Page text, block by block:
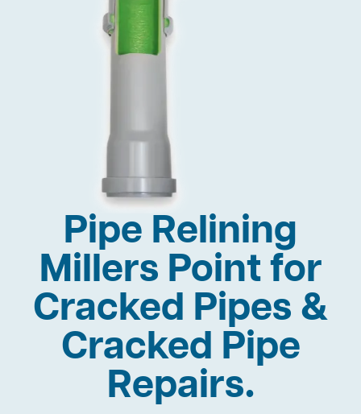
Pipe Relining
Millers Point for
Cracked Pipes &
Cracked Pipe
Repairs.